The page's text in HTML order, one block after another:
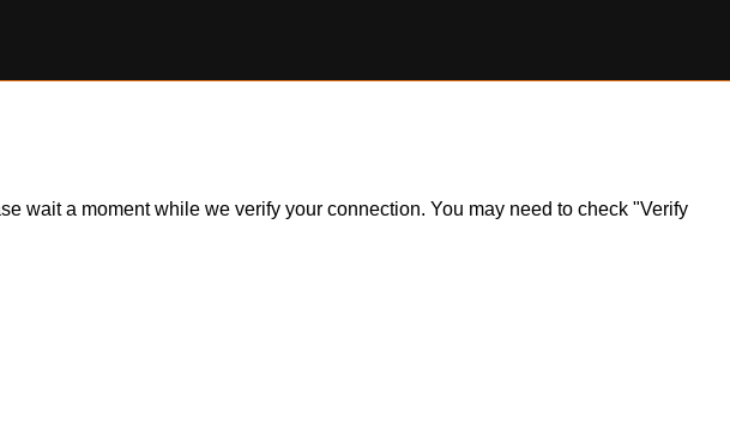
wait a moment while we verify your connection. You may need to check "Verify